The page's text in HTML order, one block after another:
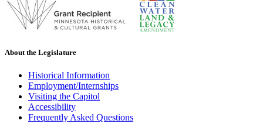
About the Legislature
Historical Information
Employment/Internships
Visiting the Capitol
Accessibility
Frequently Asked Questions